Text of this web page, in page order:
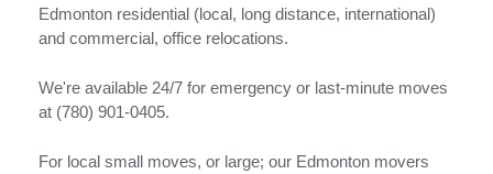
Edmonton residential (local, long distance, international)
and commercial, office relocations.
We're available 24/7 for emergency or last-minute moves
at (780) 901-0405.
For local small moves, or large; our Edmonton movers